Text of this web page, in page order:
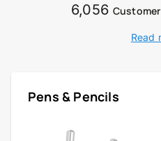
6,056
Read
Pens & Pencils